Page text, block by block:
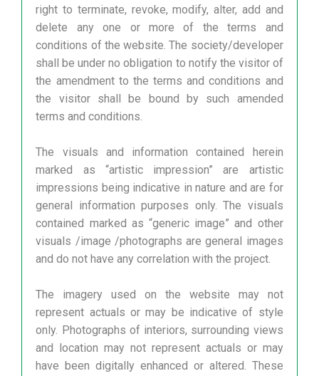
right to terminate, revoke, modify, alter, add and
delete any one or more of the terms and
conditions of the website. The society/developer
shall be under no obligation to notify the visitor of
the amendment to the terms and conditions and
the visitor shall be bound by such amended
terms and conditions.
The visuals and information contained herein
marked as “artistic impression” are artistic
impressions being indicative in nature and are for
general information purposes only. The visuals
contained marked as “generic image” and other
visuals /image /photographs are general images
and do not have any correlation with the project.
The imagery used on the website may not
represent actuals or may be indicative of style
only. Photographs of interiors, surrounding views
and location may not represent actuals or may
have been digitally enhanced or altered. These